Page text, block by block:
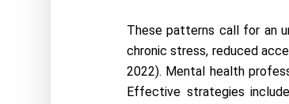
These patterns call for an
chronic stress, reduced
2022). Mental health
Effective strategies